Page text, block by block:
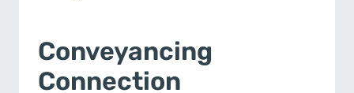
Conveyancing
Connection